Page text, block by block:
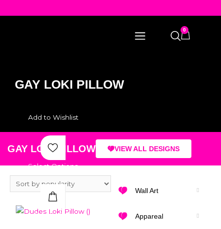
0
GAY LOKI PILLOW
GAY LOKI PILLOW VIEW ALL DESIGNS
Wall Art
Appareal
Add to Wishlist
Select Options
Quick View